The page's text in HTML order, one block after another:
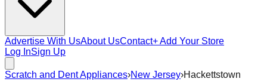
Advertise With UsAbout UsContact+ Add Your Store
Log InSign Up
Scratch and Dent Appliances›New Jersey›Hackettstown